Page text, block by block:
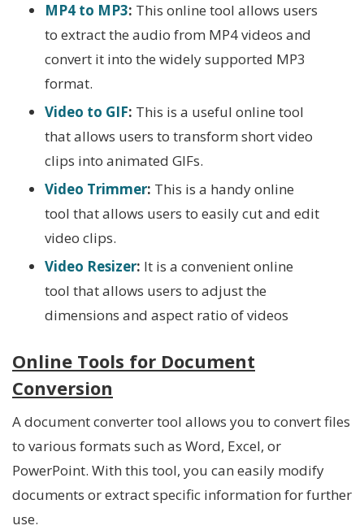
MP4 to MP3: This online tool allows users
to extract the audio from MP4 videos and
convert it into the widely supported MP3
format.
Video to GIF: This is a useful online tool
that allows users to transform short video
clips into animated GIFs.
Video Trimmer: This is a handy online
tool that allows users to easily cut and edit
video clips.
Video Resizer: It is a convenient online
tool that allows users to adjust the
dimensions and aspect ratio of videos
Online Tools for Document
Conversion
A document converter tool allows you to convert files
to various formats such as Word, Excel, or
PowerPoint. With this tool, you can easily modify
documents or extract specific information for further
use.